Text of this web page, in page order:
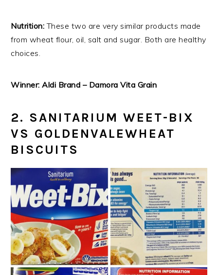
Nutrition:These two are very similar products made
from wheat flour, oil, salt and sugar. Both are healthy
choices.
Winner: Aldi Brand – Damora Vita Grain
2. SANITARIUM WEET-BIX
VS GOLDENVALEWHEAT
BISCUITS